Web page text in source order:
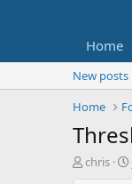
Home
New posts
Home
T
chris